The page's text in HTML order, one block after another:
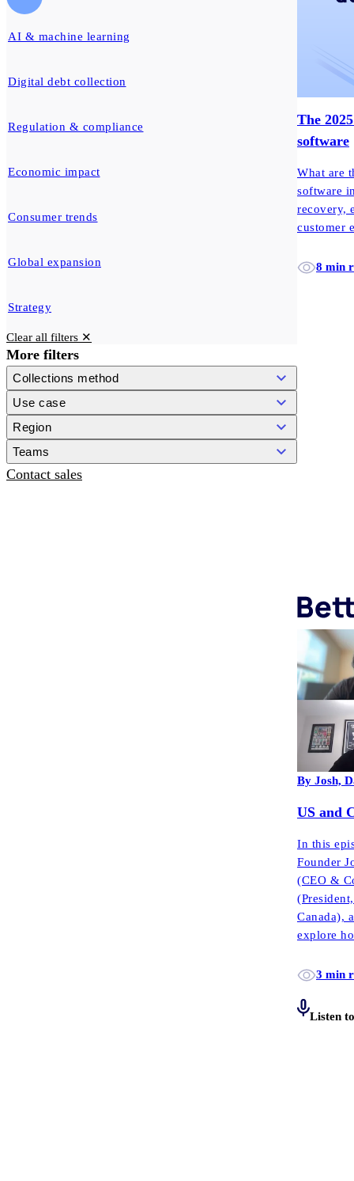
AI & machine learning
Digital debt collection
Regulation & compliance
Economic impact
Consumer trends
Global expansion
Strategy
Clear all filters ✕
More filters
Collections method
Use case
Region
Teams
Contact sales
The
software
What are
software
recovery,
customer
8 min
By Josh,
US and
In this
Founder
(CEO &
Canada),
explore
3 min
Listen